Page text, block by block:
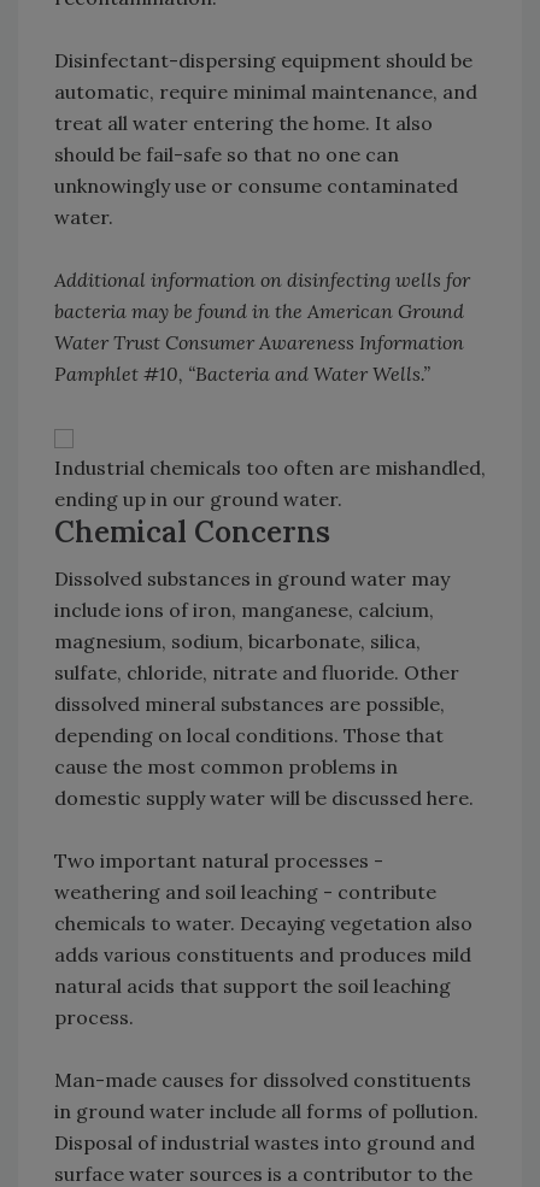
Disinfectant-dispersing equipment should be
automatic, require minimal maintenance, and
treat all water entering the home. It also
should be fail-safe so that no one can
unknowingly use or consume contaminated
water.
Additional information on disinfecting wells for
bacteria may be found in the American Ground
Water Trust Consumer Awareness Information
Pamphlet #10, “Bacteria and Water Wells.”
Industrial chemicals too often are mishandled,
ending up in our ground water.
Chemical Concerns
Dissolved substances in ground water may
include ions of iron, manganese, calcium,
magnesium, sodium, bicarbonate, silica,
sulfate, chloride, nitrate and fluoride. Other
dissolved mineral substances are possible,
depending on local conditions. Those that
cause the most common problems in
domestic supply water will be discussed here.
Two important natural processes -
weathering and soil leaching - contribute
chemicals to water. Decaying vegetation also
adds various constituents and produces mild
natural acids that support the soil leaching
process.
Man-made causes for dissolved constituents
in ground water include all forms of pollution.
Disposal of industrial wastes into ground and
surface water sources is a contributor to the